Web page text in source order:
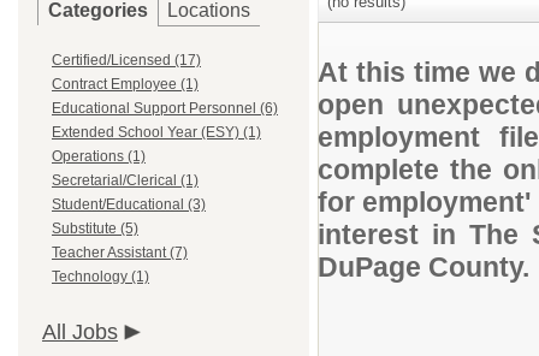
Categories Locations
Certified/Licensed (17)
Contract Employee (1)
Educational Support Personnel (6)
Extended School Year (ESY) (1)
Operations (1)
Secretarial/Clerical (1)
Student/Educational (3)
Substitute (5)
Teacher Assistant (7)
Technology (1)
All Jobs
At this time we
open
employment
complete the
for
interest in The
DuPage County.